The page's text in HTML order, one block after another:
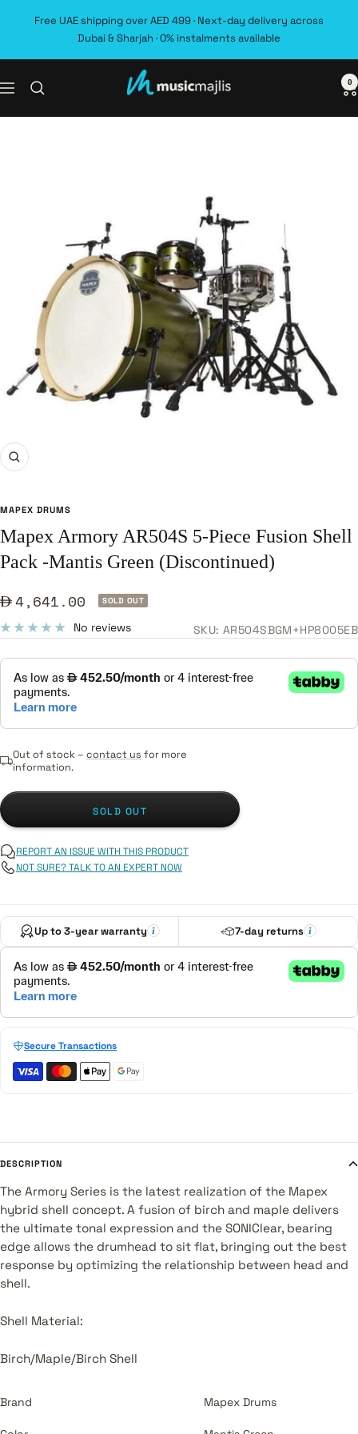
Free UAE shipping over AED 499 · Next-day delivery across
Dubai & Sharjah · 0% instalments available
Navigation MusicMajlis 0
Zoom
MAPEX DRUMS
Mapex Armory AR504S 5-Piece Fusion Shell
Pack -Mantis Green (Discontinued)
Sale
price
4,641.00 SOLD OUT
No reviews SKU: AR504SBGM+HP8005EB
Out of stock – contact us for more
information.
SOLD OUT
REPORT AN ISSUE WITH THIS PRODUCT
NOT SURE? TALK TO AN EXPERT NOW
Up to 3-year warranty 7-day returns
Secure Transactions
DESCRIPTION
The Armory Series is the latest realization of the Mapex
hybrid shell concept. A fusion of birch and maple delivers
the ultimate tonal expression and the SONIClear‚ bearing
edge allows the drumhead to sit flat, bringing out the best
response by optimizing the relationship between head and
shell.
Shell Material:
Birch/Maple/Birch Shell
Brand Mapex Drums